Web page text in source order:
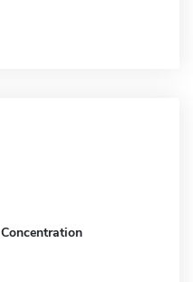
Concentration